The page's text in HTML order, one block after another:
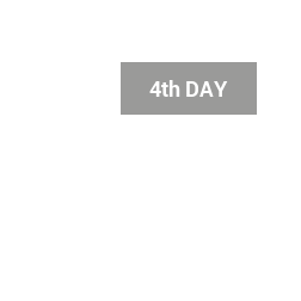
4th DAY